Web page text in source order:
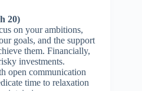
20)
on your ambitions,
goals, and the support
them. Financially,
investments.
open communication
time to relaxation